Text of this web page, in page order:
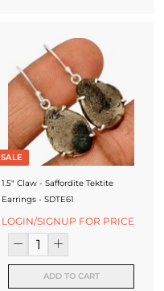
SALE
1.5" Claw - Saffordite Tektite
Earrings - SDTE61
LOGIN/SIGNUP FOR PRICE
ADD TO CART